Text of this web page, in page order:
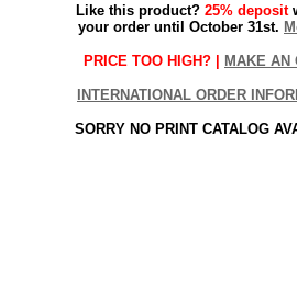
Like this product? 25% deposit
your order until October 31st.
PRICE TOO HIGH? | MAKE AN
INTERNATIONAL ORDER
SORRY NO PRINT CATALOG